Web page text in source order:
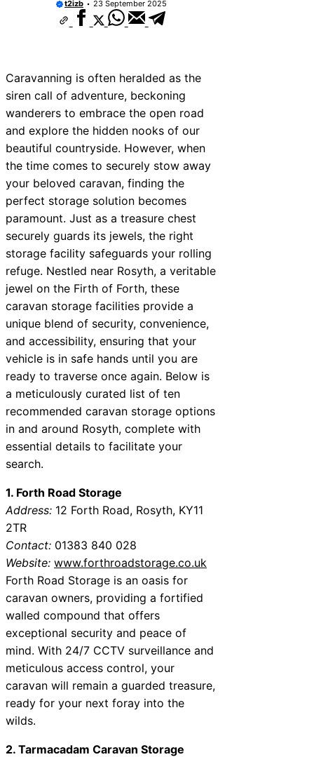
t2izb 23 September 2025
Caravanning is often heralded as the
siren call of adventure, beckoning
wanderers to embrace the open road
and explore the hidden nooks of our
beautiful countryside. However, when
the time comes to securely stow away
your beloved caravan, finding the
perfect storage solution becomes
paramount. Just as a treasure chest
securely guards its jewels, the right
storage facility safeguards your rolling
refuge. Nestled near Rosyth, a veritable
jewel on the Firth of Forth, these
caravan storage facilities provide a
unique blend of security, convenience,
and accessibility, ensuring that your
vehicle is in safe hands until you are
ready to traverse once again. Below is
a meticulously curated list of ten
recommended caravan storage options
in and around Rosyth, complete with
essential details to facilitate your
search.
1. Forth Road Storage
Address: 12 Forth Road, Rosyth, KY11
2TR
Contact: 01383 840 028
Website: www.forthroadstorage.co.uk
Forth Road Storage is an oasis for
caravan owners, providing a fortified
walled compound that offers
exceptional security and peace of
mind. With 24/7 CCTV surveillance and
meticulous access control, your
caravan will remain a guarded treasure,
ready for your next foray into the
wilds.
2. Tarmacadam Caravan Storage